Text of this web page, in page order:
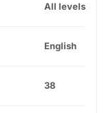
All levels
English
38